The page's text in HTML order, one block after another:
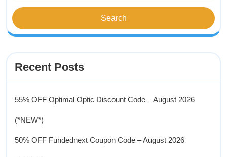
Recent Posts
55% OFF Optimal Optic Discount Code – August 2026
(*NEW*)
50% OFF Fundednext Coupon Code – August 2026